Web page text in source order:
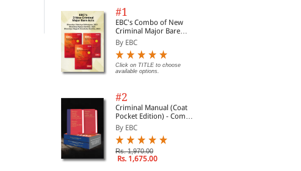
#1
EBC's Combo of New
Criminal Major Bare
Acts
By EBC
Click on TITLE to choose
available options.
#2
Criminal Manual (Coat
Pocket Edition) - Combo
of BNS, BNSS and BSA
(Set of 2 Books)
By EBC
Rs. 1,970.00
Rs. 1,675.00